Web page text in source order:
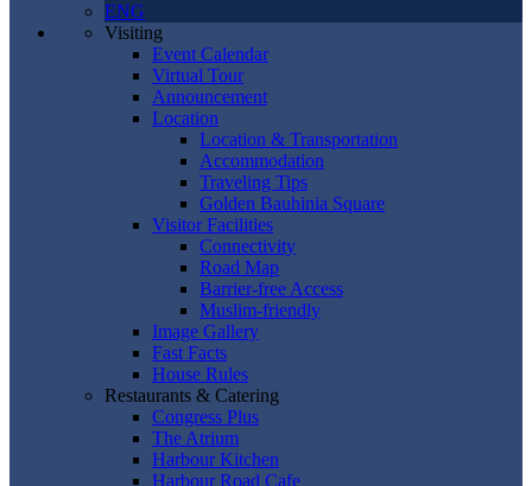
ENG
Visiting
Event Calendar
Virtual Tour
Announcement
Location
Location & Transportation
Accommodation
Traveling Tips
Golden Bauhinia Square
Visitor Facilities
Connectivity
Road Map
Barrier-free Access
Muslim-friendly
Image Gallery
Fast Facts
House Rules
Restaurants & Catering
Congress Plus
The Atrium
Harbour Kitchen
Harbour Road Cafe